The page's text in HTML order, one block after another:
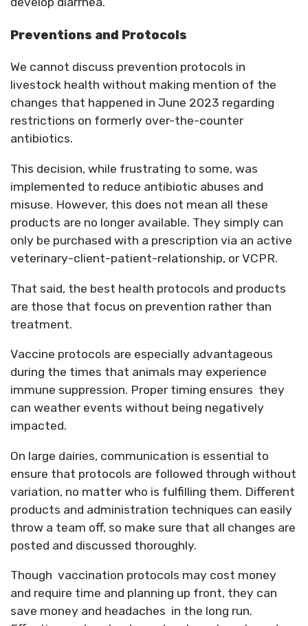
Preventions and Protocols
We cannot discuss prevention protocols in
livestock health without making mention of the
changes that happened in June 2023 regarding
restrictions on formerly over-the-counter
antibiotics.
This decision, while frustrating to some, was
implemented to reduce antibiotic abuses and
misuse. However, this does not mean all these
products are no longer available. They simply can
only be purchased with a prescription via an active
veterinary-client-patient-relationship, or VCPR.
That said, the best health protocols and products
are those that focus on prevention rather than
treatment.
Vaccine protocols are especially advantageous
during the times that animals may experience
immune suppression. Proper timing ensures they
can weather events without being negatively
impacted.
On large dairies, communication is essential to
ensure that protocols are followed through without
variation, no matter who is fulfilling them. Different
products and administration techniques can easily
throw a team off, so make sure that all changes are
posted and discussed thoroughly.
Though vaccination protocols may cost money
and require time and planning up front, they can
save money and headaches in the long run.